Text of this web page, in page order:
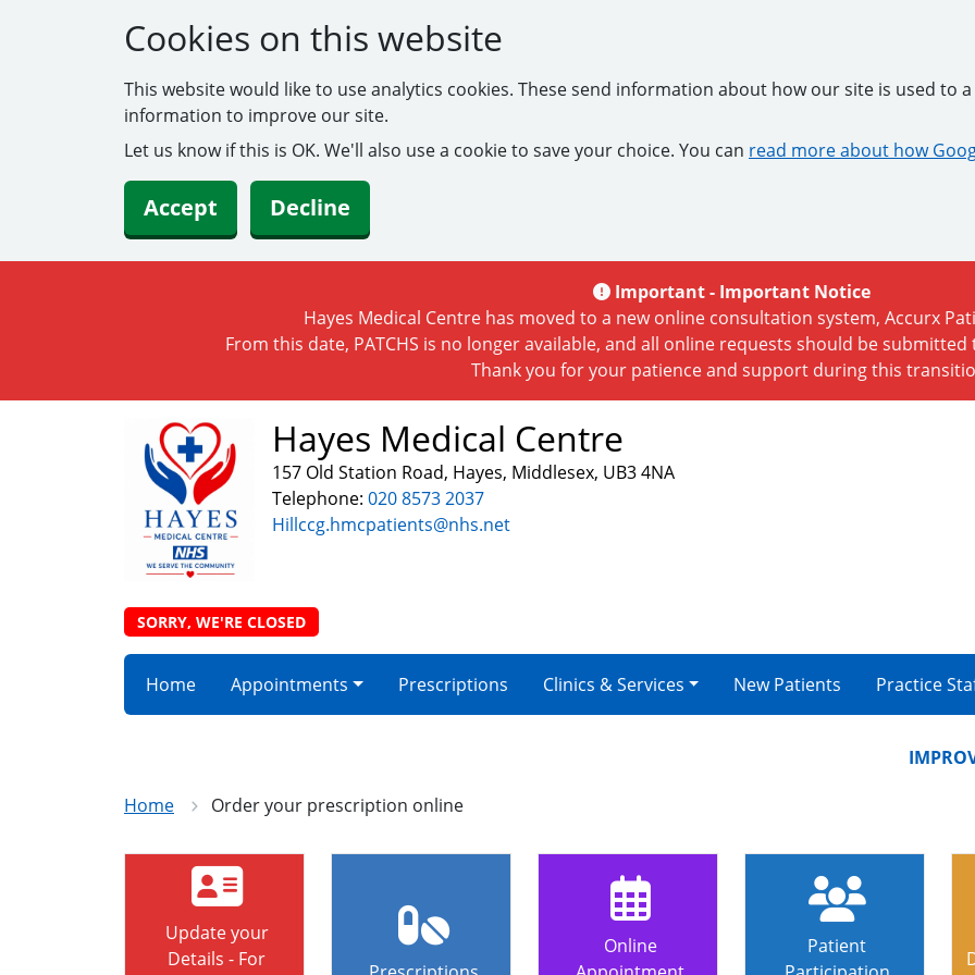
Cookies on this website
This website would like to use analytics cookies. These send information about how our site is used to
information to improve our site.
Let us know if this is OK. We'll also use a cookie to save your choice. You can read more about how
Accept Decline
Important - Important Notice
Hayes Medical Centre has moved to a new online consultation system, Accurx
From this date, PATCHS is no longer available, and all online requests should be
Thank you for your patience and support during this
Hayes Medical Centre
157 Old Station Road, Hayes, Middlesex, UB3 4NA
Telephone: 020 8573 2037
Hillccg.hmcpatients@nhs.net
SORRY, WE'RE CLOSED
Home Appointments Prescriptions Clinics & Services New Patients Practice
Home Order your prescription online
Update your
Details - For
Online
Patient